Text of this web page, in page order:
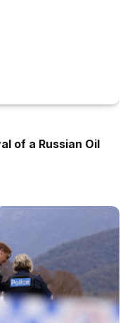
of a Russian Oil